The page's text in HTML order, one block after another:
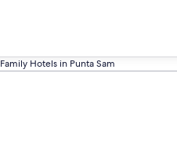
Family Hotels in Punta Sam